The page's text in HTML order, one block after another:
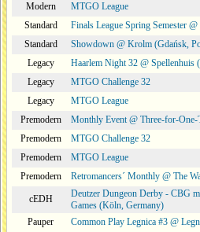
Modern
MTGO League
Standard
Finals League Spring Semester
Standard
Showdown @ Krolm (Gdańsk,
Legacy
Haarlem Night 32 @ Spellenhuis
Legacy
MTGO Challenge 32
Legacy
MTGO League
Premodern
Monthly Event @ Three-for-
Premodern
MTGO Challenge 32
Premodern
MTGO League
Premodern
Retromancers´ Monthly @ The
cEDH
Deutzer Dungeon Derby - CBG
Games (Köln, Germany)
Pauper
Common Play Legnica #3 @